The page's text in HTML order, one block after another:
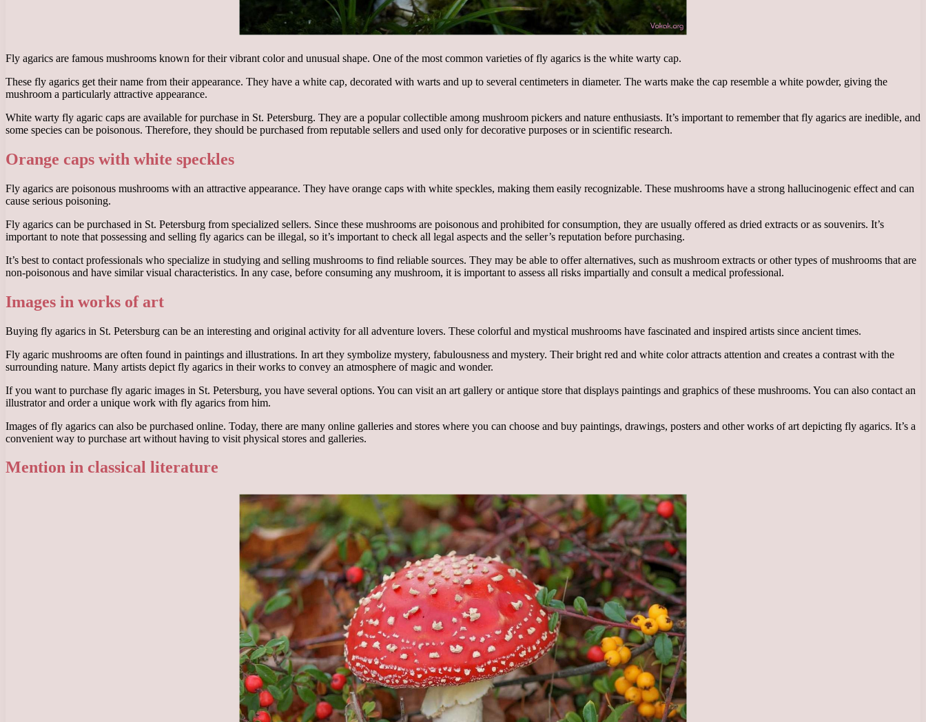
Fly agarics are famous mushrooms known for their vibrant color and unusual shape. One of the most common varieties of fly agarics is the white warty cap.
These fly agarics get their name from their appearance. They have a white cap, decorated with warts and up to several centimeters in diameter. The warts make the cap resemble a white powder, giving the
mushroom a particularly attractive appearance.
White warty fly agaric caps are available for purchase in St. Petersburg. They are a popular collectible among mushroom pickers and nature enthusiasts. It’s important to remember that fly agarics are inedible, and
some species can be poisonous. Therefore, they should be purchased from reputable sellers and used only for decorative purposes or in scientific research.
Orange caps with white speckles
Fly agarics are poisonous mushrooms with an attractive appearance. They have orange caps with white speckles, making them easily recognizable. These mushrooms have a strong hallucinogenic effect and can
cause serious poisoning.
Fly agarics can be purchased in St. Petersburg from specialized sellers. Since these mushrooms are poisonous and prohibited for consumption, they are usually offered as dried extracts or as souvenirs. It’s
important to note that possessing and selling fly agarics can be illegal, so it’s important to check all legal aspects and the seller’s reputation before purchasing.
It’s best to contact professionals who specialize in studying and selling mushrooms to find reliable sources. They may be able to offer alternatives, such as mushroom extracts or other types of mushrooms that are
non-poisonous and have similar visual characteristics. In any case, before consuming any mushroom, it is important to assess all risks impartially and consult a medical professional.
Images in works of art
Buying fly agarics in St. Petersburg can be an interesting and original activity for all adventure lovers. These colorful and mystical mushrooms have fascinated and inspired artists since ancient times.
Fly agaric mushrooms are often found in paintings and illustrations. In art they symbolize mystery, fabulousness and mystery. Their bright red and white color attracts attention and creates a contrast with the
surrounding nature. Many artists depict fly agarics in their works to convey an atmosphere of magic and wonder.
If you want to purchase fly agaric images in St. Petersburg, you have several options. You can visit an art gallery or antique store that displays paintings and graphics of these mushrooms. You can also contact an
illustrator and order a unique work with fly agarics from him.
Images of fly agarics can also be purchased online. Today, there are many online galleries and stores where you can choose and buy paintings, drawings, posters and other works of art depicting fly agarics. It’s a
convenient way to purchase art without having to visit physical stores and galleries.
Mention in classical literature